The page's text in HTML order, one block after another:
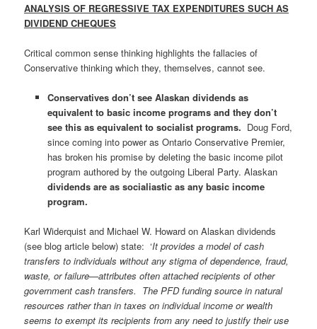
ANALYSIS OF REGRESSIVE TAX EXPENDITURES SUCH AS
DIVIDEND CHEQUES
Critical common sense thinking highlights the fallacies of
Conservative thinking which they, themselves, cannot see.
Conservatives don’t see Alaskan dividends as
equivalent to basic income programs and they don’t
see this as equivalent to socialist programs. Doug Ford,
since coming into power as Ontario Conservative Premier,
has broken his promise by deleting the basic income pilot
program authored by the outgoing Liberal Party. Alaskan
dividends are as socialiastic as any basic income
program.
Karl Widerquist and Michael W. Howard on Alaskan dividends
(see blog article below) state: ‘It provides a model of cash
transfers to individuals without any stigma of dependence, fraud,
waste, or failure—attributes often attached recipients of other
government cash transfers. The PFD funding source in natural
resources rather than in taxes on individual income or wealth
seems to exempt its recipients from any need to justify their use